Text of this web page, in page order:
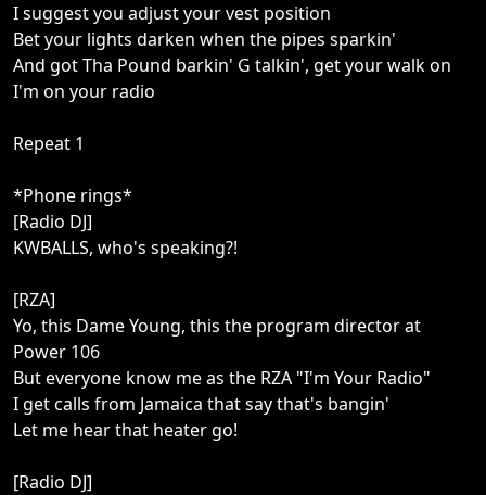
I suggest you adjust your vest position
Bet your lights darken when the pipes sparkin'
And got Tha Pound barkin' G talkin', get your walk on
I'm on your radio
Repeat 1
*Phone rings*
[Radio DJ]
KWBALLS, who's speaking?!
[RZA]
Yo, this Dame Young, this the program director at
Power 106
But everyone know me as the RZA "I'm Your Radio"
I get calls from Jamaica that say that's bangin'
Let me hear that heater go!
[Radio DJ]